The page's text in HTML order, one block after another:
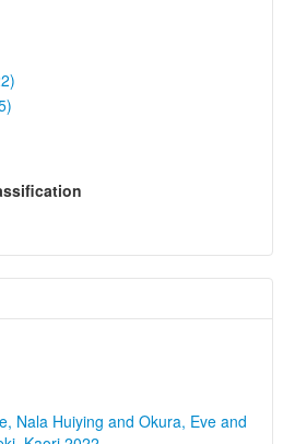
Nala Huiying and Okura, Eve and